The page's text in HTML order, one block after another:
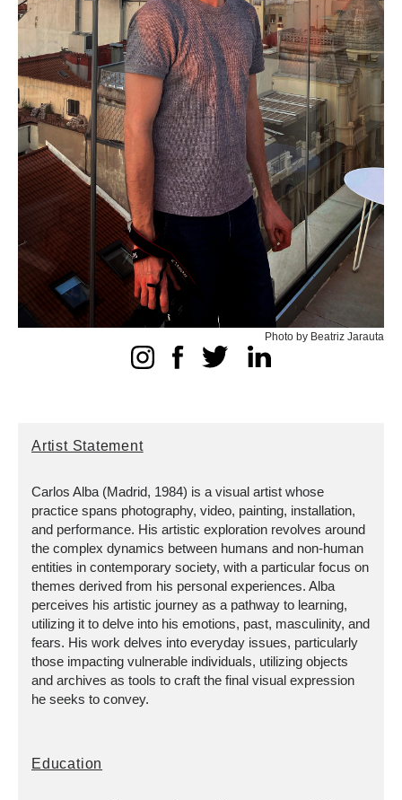
Photo by Beatriz Jarauta
Artist Statement
Carlos Alba (Madrid, 1984) is a visual artist whose
practice spans photography, video, painting, installation,
and performance. His artistic exploration revolves around
the complex dynamics between humans and non-human
entities in contemporary society, with a particular focus on
themes derived from his personal experiences. Alba
perceives his artistic journey as a pathway to learning,
utilizing it to delve into his emotions, past, masculinity, and
fears. His work delves into everyday issues, particularly
those impacting vulnerable individuals, utilizing objects
and archives as tools to craft the final visual expression
he seeks to convey.
Education